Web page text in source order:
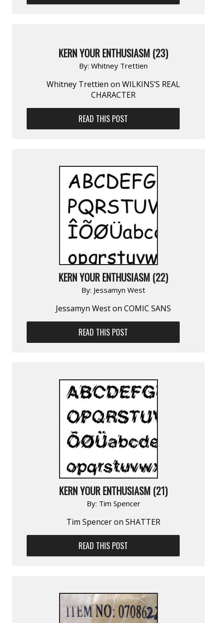
KERN YOUR ENTHUSIASM (23)
By: Whitney Trettien
Whitney Trettien on WILKINS’S REAL
CHARACTER
READ THIS POST
KERN YOUR ENTHUSIASM (22)
By: Jessamyn West
Jessamyn West on COMIC SANS
READ THIS POST
KERN YOUR ENTHUSIASM (21)
By: Tim Spencer
Tim Spencer on SHATTER
READ THIS POST